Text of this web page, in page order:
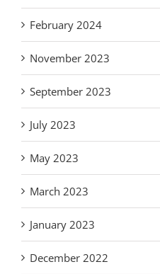
February 2024
November 2023
September 2023
July 2023
May 2023
March 2023
January 2023
December 2022